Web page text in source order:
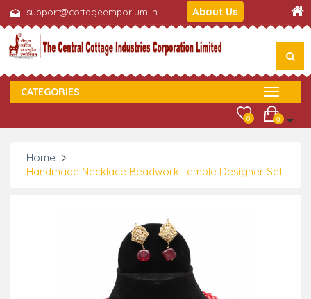
support@cottageemporium.in About Us
CATEGORIES
0
0
Home
Handmade Necklace Beadwork Temple Designer Set